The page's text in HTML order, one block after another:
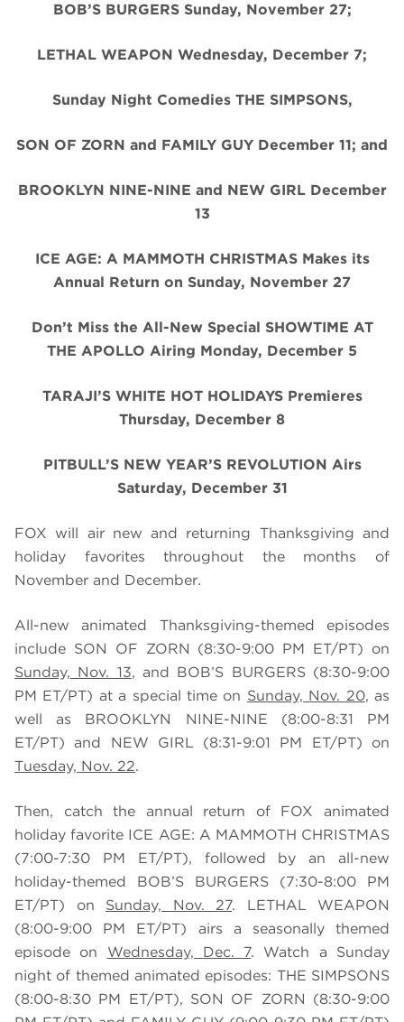
BOB’S BURGERS Sunday, November 27;
LETHAL WEAPON Wednesday, December 7;
Sunday Night Comedies THE SIMPSONS,
SON OF ZORN and FAMILY GUY December 11; and
BROOKLYN NINE-NINE and NEW GIRL December
13
ICE AGE: A MAMMOTH CHRISTMAS Makes its
Annual Return on Sunday, November 27
Don’t Miss the All-New Special SHOWTIME AT
THE APOLLO Airing Monday, December 5
TARAJI’S WHITE HOT HOLIDAYS Premieres
Thursday, December 8
PITBULL’S NEW YEAR’S REVOLUTION Airs
Saturday, December 31
FOX will air new and returning Thanksgiving and
holiday favorites throughout the months of
November and December.
All-new animated Thanksgiving-themed episodes
include SON OF ZORN (8:30-9:00 PM ET/PT) on
Sunday, Nov. 13, and BOB’S BURGERS (8:30-9:00
PM ET/PT) at a special time on Sunday, Nov. 20,as
well as BROOKLYN NINE-NINE (8:00-8:31 PM
ET/PT) and NEW GIRL (8:31-9:01 PM ET/PT) on
Tuesday, Nov. 22.
Then, catch the annual return of FOX animated
holiday favorite ICE AGE: A MAMMOTH CHRISTMAS
(7:00-7:30 PM ET/PT), followed by an all-new
holiday-themed BOB’S BURGERS (7:30-8:00 PM
ET/PT) on Sunday, Nov. 27. LETHAL WEAPON
(8:00-9:00 PM ET/PT) airs a seasonally themed
episode on Wednesday, Dec. 7. Watch a Sunday
night of themed animated episodes: THE SIMPSONS
(8:00-8:30 PM ET/PT), SON OF ZORN (8:30-9:00